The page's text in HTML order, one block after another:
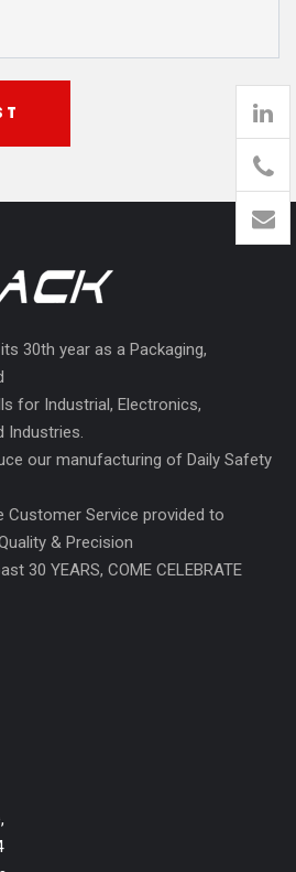
30th year as a Packaging,
for Industrial, Electronics,
Industries.
our manufacturing of Daily Safety
Customer Service provided to
& Precision
30 YEARS, COME CELEBRATE
905
426-